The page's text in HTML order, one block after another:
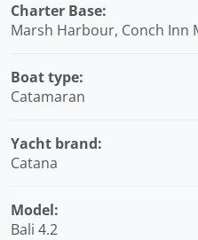
Charter Base:
Marsh Harbour, Conch Inn
Boat type:
Catamaran
Yacht brand:
Catana
Model:
Bali 4.2